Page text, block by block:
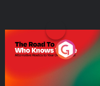
The Road To Who Knows
Where
Podcast Series